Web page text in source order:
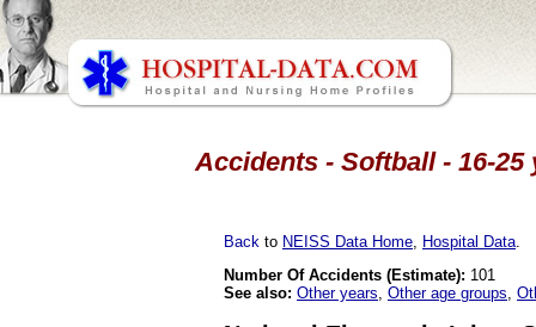
Accidents - Softball - 16-25
Back to NEISS Data Home Hospital Data
Number Of Accidents (Estimate): 101
See also: Other years Other age groups